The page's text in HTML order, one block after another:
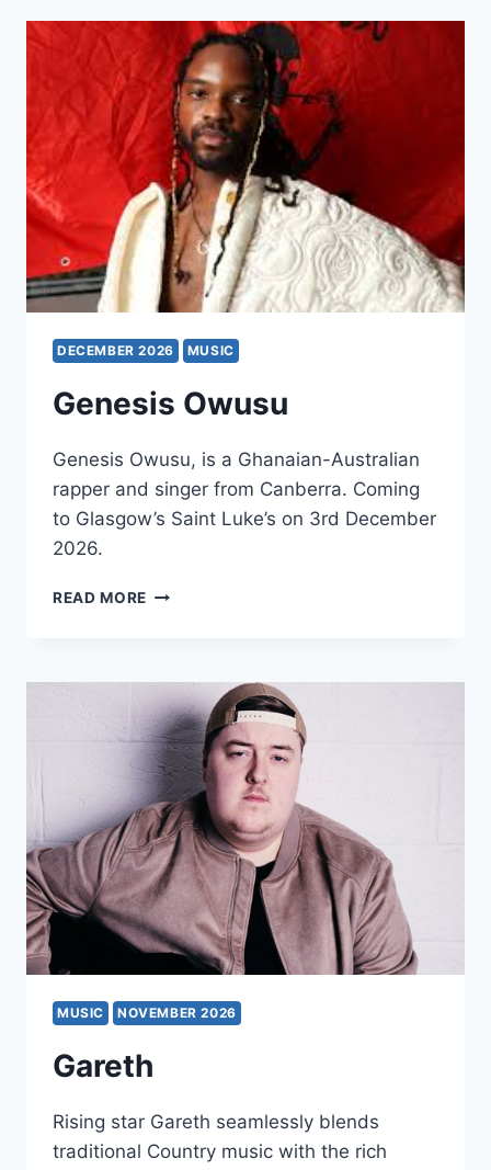
DECEMBER 2026 MUSIC
Genesis Owusu
Genesis Owusu, is a Ghanaian-Australian
rapper and singer from Canberra. Coming
to Glasgow’s Saint Luke’s on 3rd December
2026.
READ MORE GENESIS
MUSIC NOVEMBER 2026
Gareth
Rising star Gareth seamlessly blends
traditional Country music with the rich